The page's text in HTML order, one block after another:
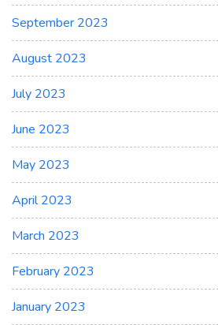
September 2023
August 2023
July 2023
June 2023
May 2023
April 2023
March 2023
February 2023
January 2023